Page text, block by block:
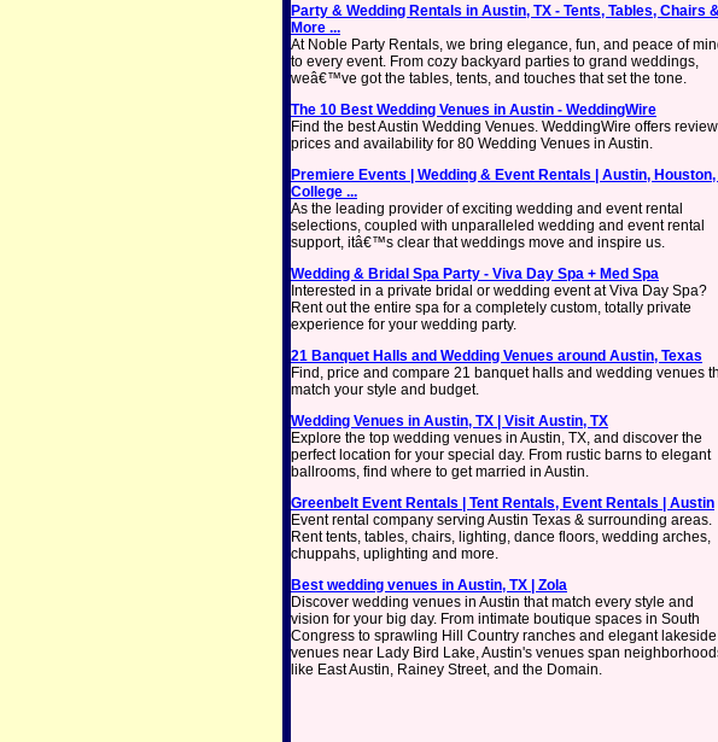
Party & Wedding Rentals in Austin, TX - Tents, Tables, Chairs
More ...
At Noble Party Rentals, we bring elegance, fun, and peace of
to every event. From cozy backyard parties to grand weddings,
weâ€™ve got the tables, tents, and touches that set the tone.
The 10 Best Wedding Venues in Austin - WeddingWire
Find the best Austin Wedding Venues. WeddingWire offers
prices and availability for 80 Wedding Venues in Austin.
Premiere Events | Wedding & Event Rentals | Austin,
College ...
As the leading provider of exciting wedding and event rental
selections, coupled with unparalleled wedding and event rental
support, itâ€™s clear that weddings move and inspire us.
Wedding & Bridal Spa Party - Viva Day Spa + Med Spa
Interested in a private bridal or wedding event at Viva Day Spa?
Rent out the entire spa for a completely custom, totally private
experience for your wedding party.
21 Banquet Halls and Wedding Venues around Austin, Texas
Find, price and compare 21 banquet halls and wedding venues
match your style and budget.
Wedding Venues in Austin, TX | Visit Austin, TX
Explore the top wedding venues in Austin, TX, and discover the
perfect location for your special day. From rustic barns to elegant
ballrooms, find where to get married in Austin.
Greenbelt Event Rentals | Tent Rentals, Event Rentals | Austin
Event rental company serving Austin Texas & surrounding areas.
Rent tents, tables, chairs, lighting, dance floors, wedding arches,
chuppahs, uplighting and more.
Best wedding venues in Austin, TX | Zola
Discover wedding venues in Austin that match every style and
vision for your big day. From intimate boutique spaces in South
Congress to sprawling Hill Country ranches and elegant lakeside
venues near Lady Bird Lake, Austin's venues span
like East Austin, Rainey Street, and the Domain.